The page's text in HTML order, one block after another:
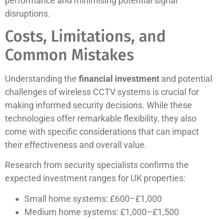
disruptions.
Costs, Limitations, and
Common Mistakes
Understanding the financial investment and potential
challenges of wireless CCTV systems is crucial for
making informed security decisions. While these
technologies offer remarkable flexibility, they also
come with specific considerations that can impact
their effectiveness and overall value.
Research from security specialists confirms the
expected investment ranges for UK properties:
Small home systems: £600–£1,000
Medium home systems: £1,000–£1,500